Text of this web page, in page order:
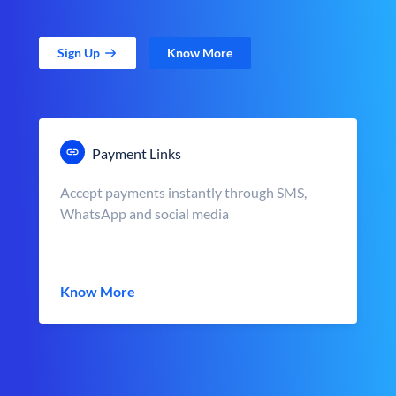
Sign Up Know More
Payment Links
Accept payments instantly through SMS,
WhatsApp and social media
Know More